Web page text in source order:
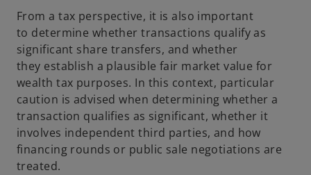
From a tax perspective, it is also important
to determine whether transactions qualify as
significant share transfers, and whether
they establish a plausible fair market value for
wealth tax purposes. In this context, particular
caution is advised when determining whether a
transaction qualifies as significant, whether it
involves independent third parties, and how
financing rounds or public sale negotiations are
treated.